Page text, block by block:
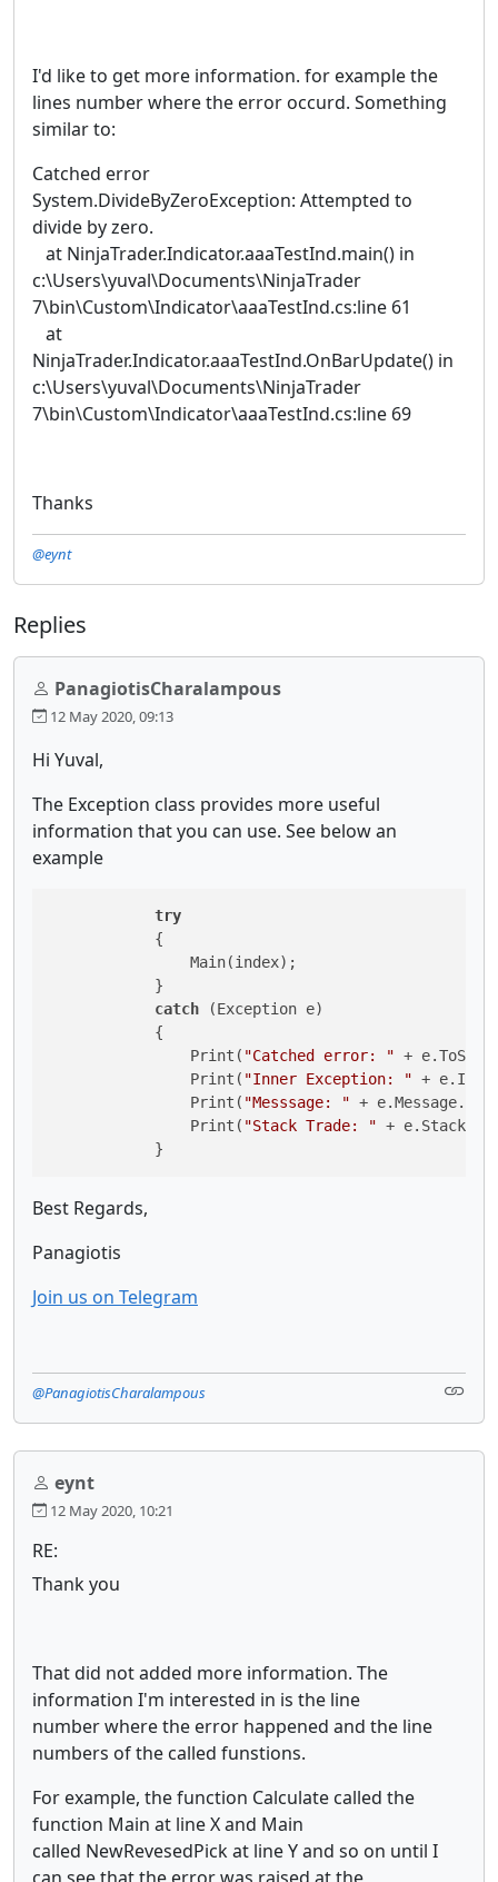
I'd like to get more information. for example the
lines number where the error occurd. Something
similar to:
Catched error
System.DivideByZeroException: Attempted to
divide by zero.
at NinjaTrader.Indicator.aaaTestInd.main() in
c:\Users\yuval\Documents\NinjaTrader
7\bin\Custom\Indicator\aaaTestInd.cs:line 61
at
NinjaTrader.Indicator.aaaTestInd.OnBarUpdate() in
c:\Users\yuval\Documents\NinjaTrader
7\bin\Custom\Indicator\aaaTestInd.cs:line 69
Thanks
@eynt
Replies
PanagiotisCharalampous
12 May 2020, 09:13
Hi Yuval,
The Exception class provides more useful
information that you can use. See below an
example
try
            {
                Main(index);
            }
catch (Exception e)
            {
                Print(
"Catched error: " +
                Print(
"Inner Exception: " +
                Print(
"Messsage: " +
                Print(
"Stack Trade: " +
            }
Best Regards,
Panagiotis
Join us on Telegram
@PanagiotisCharalampous
eynt
12 May 2020, 10:21
RE:
Thank you
That did not added more information. The
information I'm interested in is the line
number where the error happened and the line
numbers of the called funstions.
For example, the function Calculate called the
function Main at line X and Main
called NewRevesedPick at line Y and so on until I
can see that the error was raised at the